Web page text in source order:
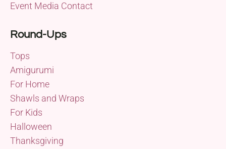
Event Media Contact
Round-Ups
Tops
Amigurumi
For Home
Shawls and Wraps
For Kids
Halloween
Thanksgiving